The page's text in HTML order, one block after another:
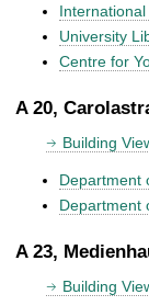
University
Centre for
A 20,
Building
Department
Department
A 23,
Building